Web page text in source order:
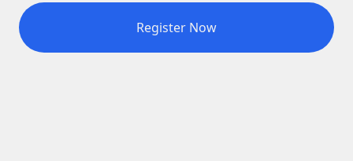
Register Now